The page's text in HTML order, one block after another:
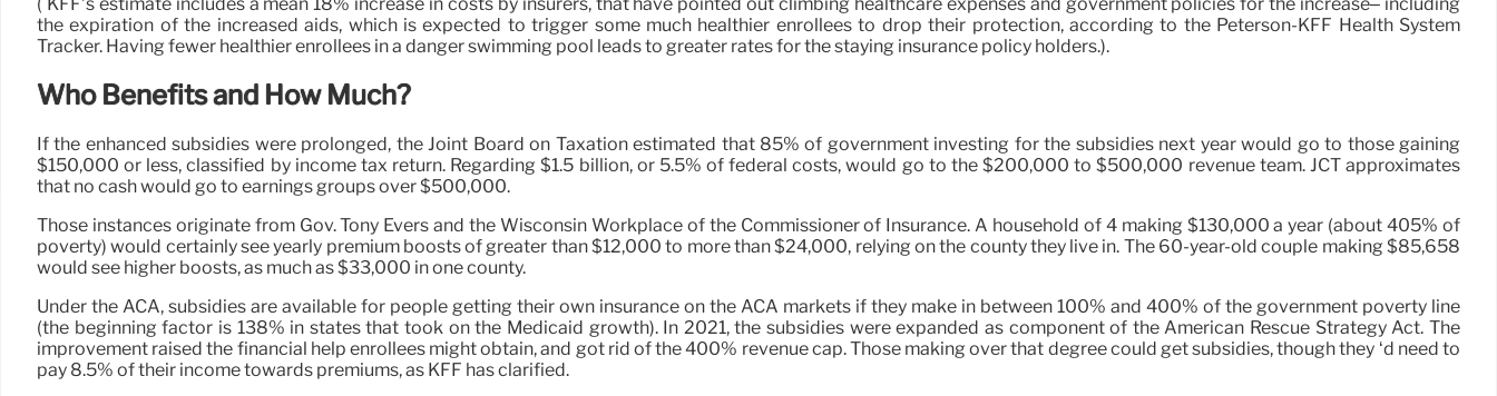
the expiration of the increased aids, which is expected to trigger some much healthier enrollees to drop their protection, according to the Peterson-KFF Health System
Tracker. Having fewer healthier enrollees in a danger swimming pool leads to greater rates for the staying insurance policy holders.).
Who Benefits and How Much?
If the enhanced subsidies were prolonged, the Joint Board on Taxation estimated that 85% of government investing for the subsidies next year would go to those gaining
$150,000 or less, classified by income tax return. Regarding $1.5 billion, or 5.5% of federal costs, would go to the $200,000 to $500,000 revenue team. JCT approximates
that no cash would go to earnings groups over $500,000.
Those instances originate from Gov. Tony Evers and the Wisconsin Workplace of the Commissioner of Insurance. A household of 4 making $130,000 a year (about 405% of
poverty) would certainly see yearly premium boosts of greater than $12,000 to more than $24,000, relying on the county they live in. The 60-year-old couple making $85,658
would see higher boosts, as much as $33,000 in one county.
Under the ACA, subsidies are available for people getting their own insurance on the ACA markets if they make in between 100% and 400% of the government poverty line
(the beginning factor is 138% in states that took on the Medicaid growth). In 2021, the subsidies were expanded as component of the American Rescue Strategy Act. The
improvement raised the financial help enrollees might obtain, and got rid of the 400% revenue cap. Those making over that degree could get subsidies, though they ‘d need to
pay 8.5% of their income towards premiums, as KFF has clarified.